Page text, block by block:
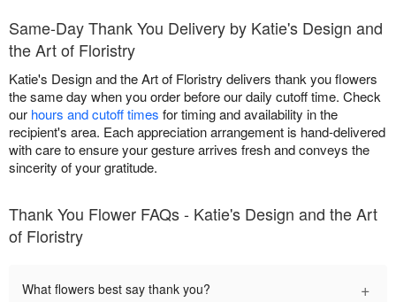
Same-Day Thank You Delivery by Katie's Design and
the Art of Floristry
Katie's Design and the Art of Floristry delivers thank you flowers
the same day when you order before our daily cutoff time. Check
our hours and cutoff times for timing and availability in the
recipient's area. Each appreciation arrangement is hand-delivered
with care to ensure your gesture arrives fresh and conveys the
sincerity of your gratitude.
Thank You Flower FAQs - Katie's Design and the Art
of Floristry
What flowers best say thank you? +